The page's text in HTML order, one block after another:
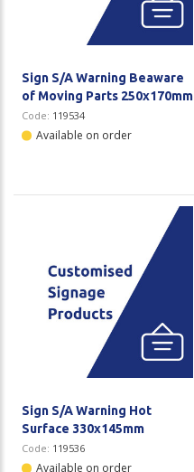
Sign S/A Warning Beaware
of Moving Parts 250x170mm
Code: 119534
Available on order
Sign S/A Warning Hot
Surface 330x145mm
Code: 119536
Available on order